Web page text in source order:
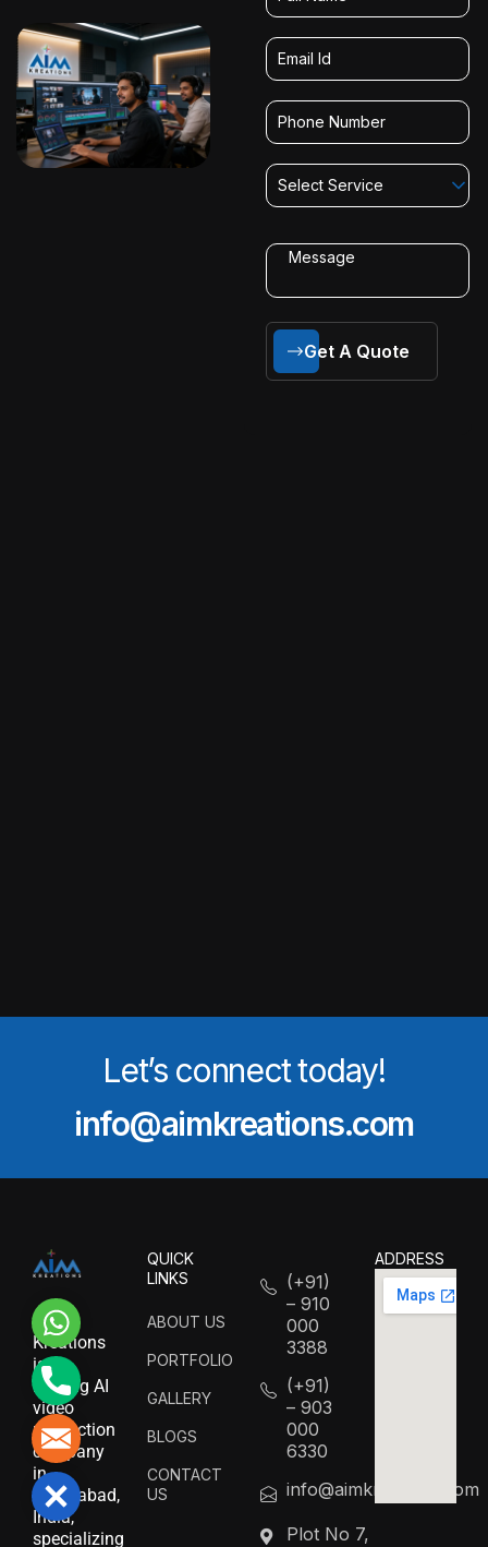
Select Service
Get A Quote
Let’s connect today!
info@aimkreations.com
AIM
Kreations
is a
leading AI
video
production
company
in
Hyderabad,
India,
specializing
QUICK
LINKS
ABOUT US
PORTFOLIO
GALLERY
BLOGS
CONTACT
US
(+91)
– 910
000
3388
(+91)
– 903
000
6330
info@aimkreations.com
Plot No 7,
ADDRESS
WhatsApp
Phone
Mail
Close